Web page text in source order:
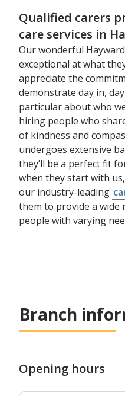
Qualified carers
care services in
Our wonderful
exceptional at what
appreciate the
demonstrate day in,
particular about who
hiring people who
of kindness and
undergoes extensive
they’ll be a perfect fit
when they start with
our industry-leading
them to provide a wide
people with varying
Branch
Opening hours